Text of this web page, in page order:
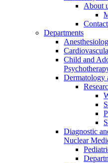
About
Contact
Departments
Child and
Dermatology
Diagnostic
Nuclear